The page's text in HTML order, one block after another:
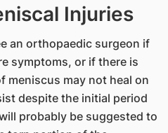
Injuries
an orthopaedic surgeon if
symptoms, or if there is
meniscus may not heal on
despite the initial period
probably be suggested to